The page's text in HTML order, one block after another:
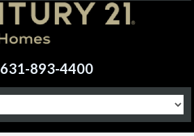
631-893-4400